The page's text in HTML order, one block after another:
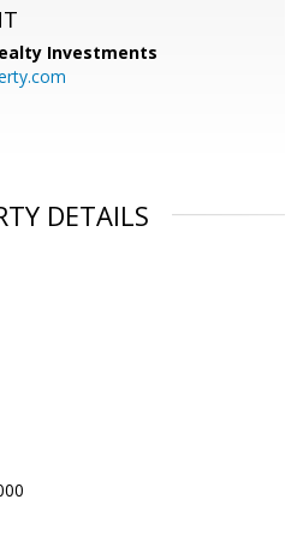
Investments
DETAILS